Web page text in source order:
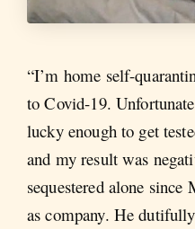
“I’m home self-
to Covid-19.
lucky enough to get
and my result was
sequestered alone
as company. He